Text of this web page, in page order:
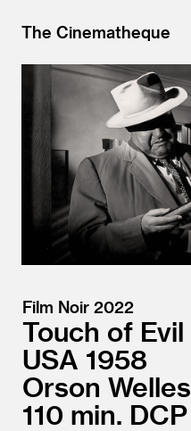
The Cinematheque
Film Noir 2022
Touch of Evil
USA 1958
Orson Welles
110
DCP